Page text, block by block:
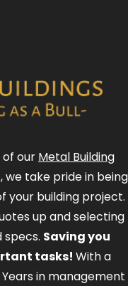
of our Metal Building
we take pride in being
your building project.
up and selecting
Saving you
tasks! With a
in management